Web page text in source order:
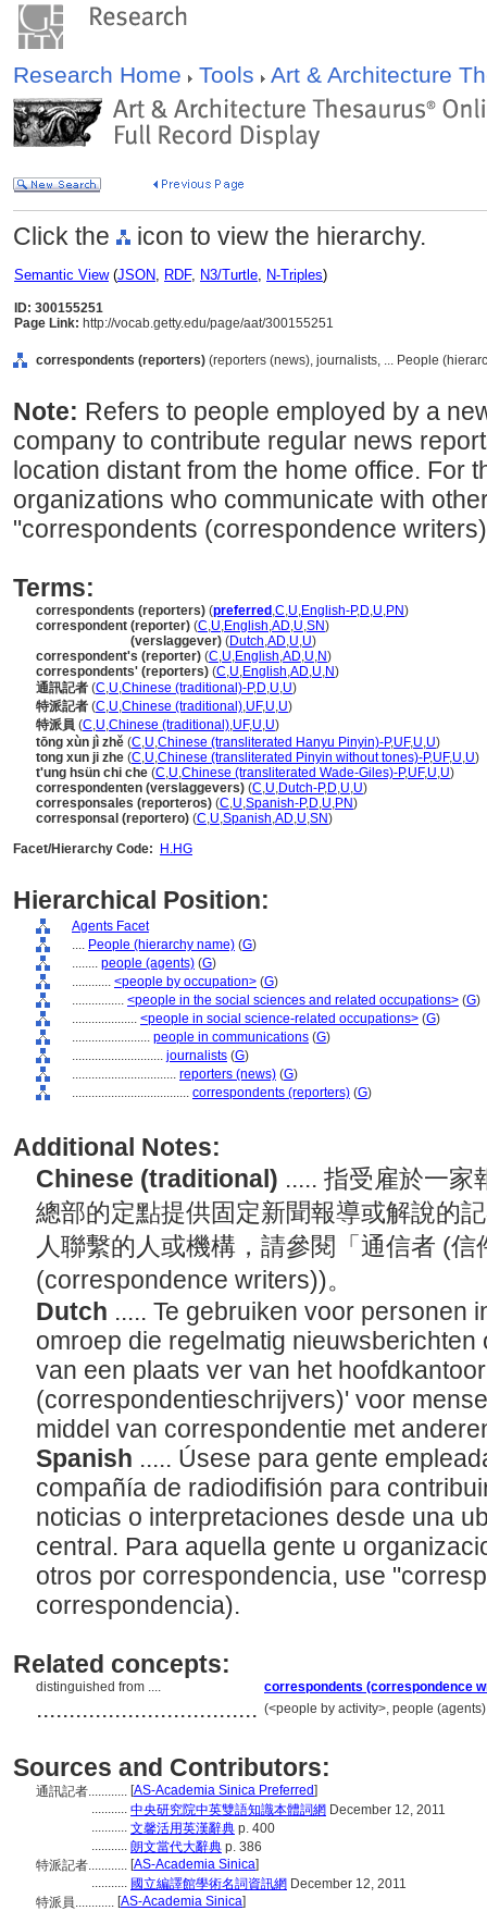
Research Home Tools Art & Architecture
Click the icon to view the hierarchy.
Semantic View(JSON, RDF, N3/Turtle, N-Triples)
ID: 300155251
Page Link: http://vocab.getty.edu/page/aat/300155251
correspondents (reporters) (reporters (news), journalists, ... People
Note: Refers to people employed by a
company to contribute regular news
location distant from the home office. For
organizations who communicate with
"correspondents (correspondence
Terms:
correspondents (reporters) (preferred ,C,U,English-P,D,U,PN)
correspondent (reporter) (C,U,English,AD,U,SN)
(verslaggever) (Dutch,AD,U,U)
correspondent's (reporter) (C,U,English,AD,U,N)
correspondents' (reporters) (C,U,English,AD,U,N)
通訊記者 (C,U,Chinese (traditional)-P,D,U,U)
特派記者 (C,U,Chinese (traditional),UF,U,U)
特派員 (C,U,Chinese (traditional),UF,U,U)
tōng xùn jì zhě (C,U,Chinese (transliterated Hanyu Pinyin)-P,UF,U,U)
tong xun ji zhe (C,U,Chinese (transliterated Pinyin without tones)-P,UF,U,U)
t'ung hsün chi che (C,U,Chinese (transliterated Wade-Giles)-P,UF,U,U)
correspondenten (verslaggevers) (C,U,Dutch-P,D,U,U)
corresponsales (reporteros) (C,U,Spanish-P,D,U,PN)
corresponsal (reportero) (C,U,Spanish,AD,U,SN)
Facet/Hierarchy Code:
H.HG
Hierarchical Position:
Agents Facet
.... People (hierarchy name) (G)
........ people (agents) (G)
............ <people by occupation> (G)
................ <people in the social sciences and related occupations> (G)
.................... <people in social science-related occupations> (G)
........................ people in communications (G)
............................ journalists (G)
................................ reporters (news) (G)
.................................... correspondents (reporters) (G)
Additional Notes:
Chinese (traditional) ..... 指受雇於一家
總部的定點提供固定新聞報導或解說的
人聯繫的人或機構，請參閱「通信者 (
(correspondence writers))。
Dutch ..... Te gebruiken voor personen
omroep die regelmatig
van een plaats ver van het
(correspondentieschrijvers)' voor
middel van correspondentie met
Spanish ..... Úsese para gente
compañía de radiodifisión para
noticias o interpretaciones desde una
central. Para aquella gente u
otros por correspondencia, use
correspondencia).
Related concepts:
distinguished from .... correspondents (correspondence
.................................. (<people by activity>, people
Sources and Contributors:
通訊記者............ [AS-Academia Sinica Preferred]
........... 中央研究院中英雙語知識本體詞網 December 12, 2011
........... 文馨活用英漢辭典 p. 400
........... 朗文當代大辭典 p. 386
特派記者............ [AS-Academia Sinica]
........... 國立編譯館學術名詞資訊網 December 12, 2011
特派員............ [AS-Academia Sinica]